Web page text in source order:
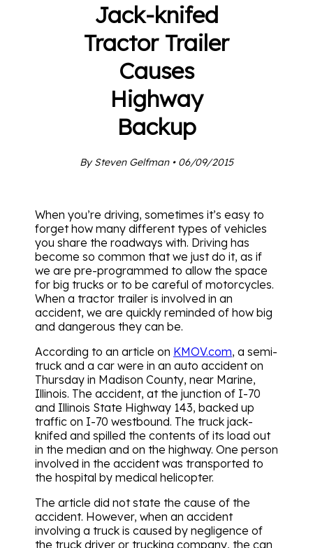
Jack-knifed
Tractor Trailer
Causes
Highway
Backup
By Steven Gelfman • 06/09/2015
When you’re driving, sometimes it’s easy to
forget how many different types of vehicles
you share the roadways with. Driving has
become so common that we just do it, as if
we are pre-programmed to allow the space
for big trucks or to be careful of motorcycles.
When a tractor trailer is involved in an
accident, we are quickly reminded of how big
and dangerous they can be.
According to an article on KMOV.com, a semi-
truck and a car were in an auto accident on
Thursday in Madison County, near Marine,
Illinois. The accident, at the junction of I-70
and Illinois State Highway 143, backed up
traffic on I-70 westbound. The truck jack-
knifed and spilled the contents of its load out
in the median and on the highway. One person
involved in the accident was transported to
the hospital by medical helicopter.
The article did not state the cause of the
accident. However, when an accident
involving a truck is caused by negligence of
the truck driver or trucking company, the can